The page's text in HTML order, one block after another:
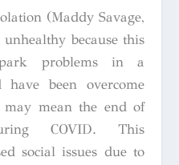
(Maddy Savage,
because this
problems in a
been overcome
may mean the end of
COVID. This
social issues due to